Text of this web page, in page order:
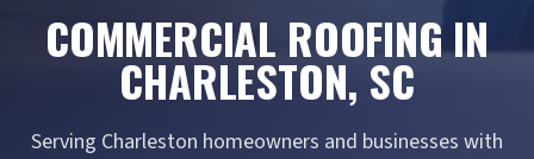
COMMERCIAL ROOFING IN
CHARLESTON, SC
Serving Charleston homeowners and businesses with